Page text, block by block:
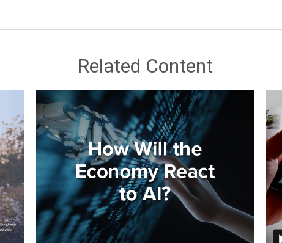
Related Content